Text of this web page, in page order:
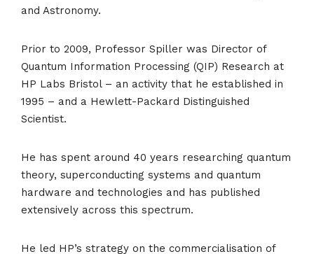
and Astronomy.
Prior to 2009, Professor Spiller was Director of
Quantum Information Processing (QIP) Research at
HP Labs Bristol – an activity that he established in
1995 – and a Hewlett-Packard Distinguished
Scientist.
He has spent around 40 years researching quantum
theory, superconducting systems and quantum
hardware and technologies and has published
extensively across this spectrum.
He led HP’s strategy on the commercialisation of